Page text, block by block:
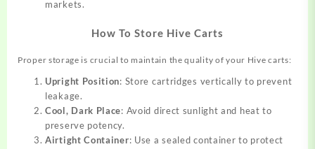
markets.
How To Store Hive Carts
Proper storage is crucial to maintain the quality of your Hive carts:
Upright Position: Store cartridges vertically to prevent
leakage.
Cool, Dark Place: Avoid direct sunlight and heat to
preserve potency.
Airtight Container: Use a sealed container to protect